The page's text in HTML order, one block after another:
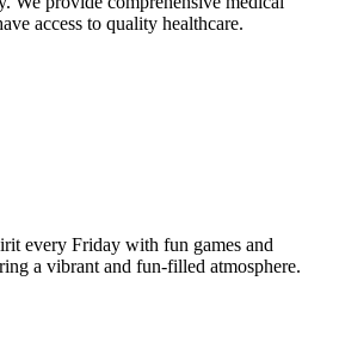
access to quality healthcare.
every Friday with fun games and
a vibrant and fun-filled atmosphere.